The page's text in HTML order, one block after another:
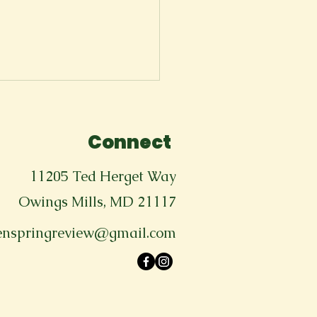
Connect
11205 Ted Herget Way
Owings Mills, MD 21117